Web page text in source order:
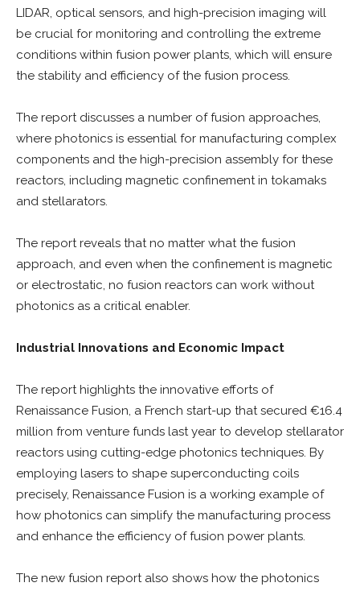
LIDAR, optical sensors, and high-precision imaging will
be crucial for monitoring and controlling the extreme
conditions within fusion power plants, which will ensure
the stability and efficiency of the fusion process.
The report discusses a number of fusion approaches,
where photonics is essential for manufacturing complex
components and the high-precision assembly for these
reactors, including magnetic confinement in tokamaks
and stellarators.
The report reveals that no matter what the fusion
approach, and even when the confinement is magnetic
or electrostatic, no fusion reactors can work without
photonics as a critical enabler.
Industrial Innovations and Economic Impact
The report highlights the innovative efforts of
Renaissance Fusion, a French start-up that secured €16.4
million from venture funds last year to develop stellarator
reactors using cutting-edge photonics techniques. By
employing lasers to shape superconducting coils
precisely, Renaissance Fusion is a working example of
how photonics can simplify the manufacturing process
and enhance the efficiency of fusion power plants.
The new fusion report also shows how the photonics